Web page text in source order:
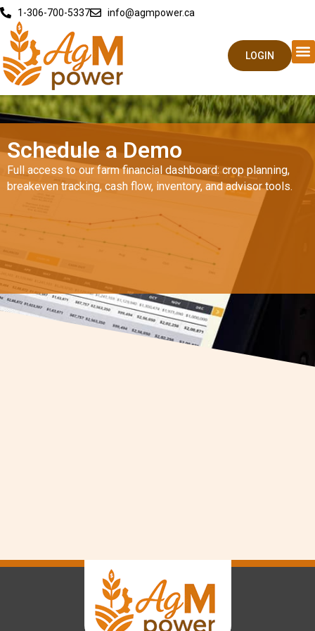
1-306-700-5337 info@agmpower.ca
LOGIN
Schedule a Demo
Full access to our farm financial dashboard: crop planning,
breakeven tracking, cash flow, inventory, and advisor tools.